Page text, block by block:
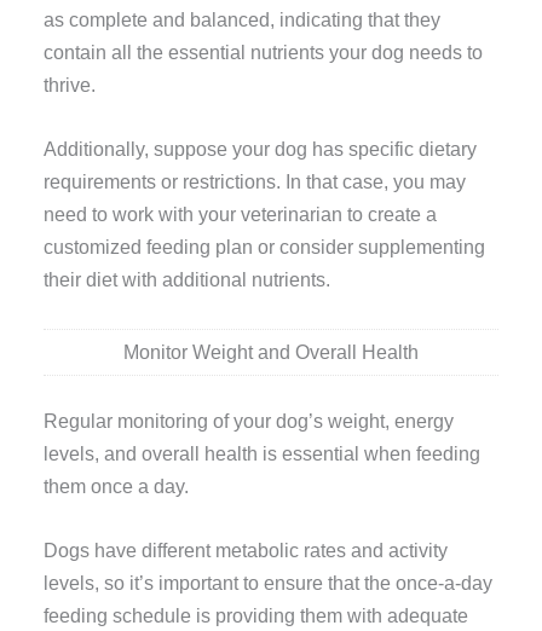
as complete and balanced, indicating that they
contain all the essential nutrients your dog needs to
thrive.
Additionally, suppose your dog has specific dietary
requirements or restrictions. In that case, you may
need to work with your veterinarian to create a
customized feeding plan or consider supplementing
their diet with additional nutrients.
Monitor Weight and Overall Health
Regular monitoring of your dog’s weight, energy
levels, and overall health is essential when feeding
them once a day.
Dogs have different metabolic rates and activity
levels, so it’s important to ensure that the once-a-day
feeding schedule is providing them with adequate